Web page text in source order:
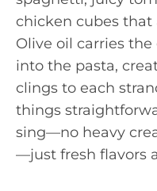
chicken cubes that
Olive oil carries
into the pasta,
clings to each
things
sing—no heavy
—just fresh flavors